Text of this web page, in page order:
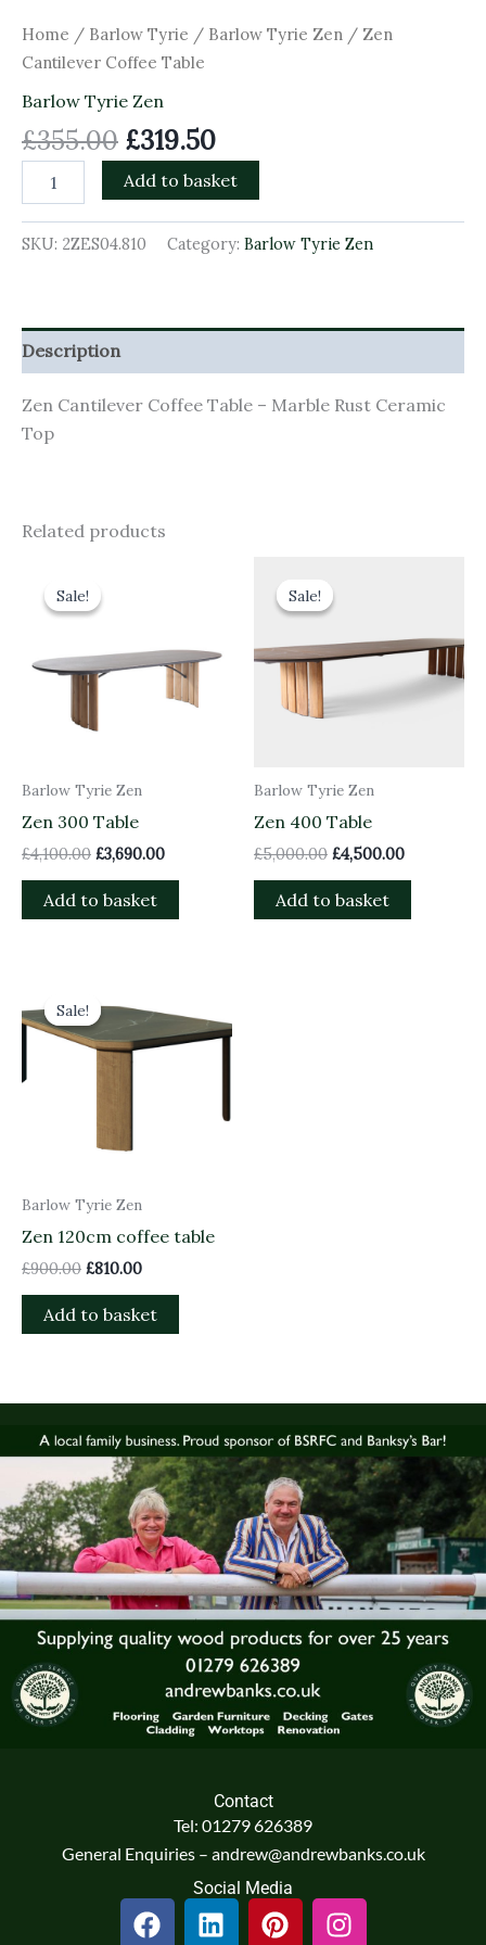
Home / Barlow Tyrie / Barlow Tyrie Zen / Zen
Cantilever Coffee Table
Barlow Tyrie Zen
£355.00 £319.50
Add to basket
SKU: 2ZES04.810 Category: Barlow Tyrie Zen
Description
Zen Cantilever Coffee Table – Marble Rust Ceramic
Top
Related products
Sale!
Sale!
Barlow Tyrie Zen
Zen 300 Table
£4,100.00
was:
£3,690.00
Add to basket
Sale!
Sale!
Barlow Tyrie Zen
Zen 400 Table
£5,000.00
was:
£4,500.00
Add to basket
Sale!
Sale!
Barlow Tyrie Zen
Zen 120cm coffee table
£900.00
was:
£900.00.
£810.00
is:
£810.00.
Add to basket
Contact
Tel: 01279 626389
General Enquiries – andrew@andrewbanks.co.uk
Social Media
F
a
L
i
P
i
I
n